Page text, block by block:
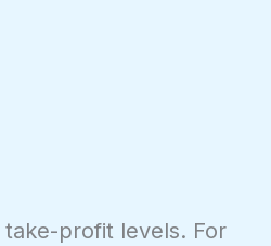
profit levels. For